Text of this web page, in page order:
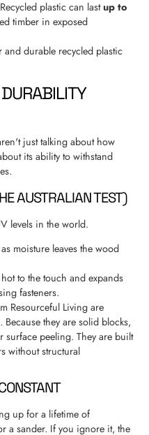
Recycled plastic can lastup to
timber in exposed
just talking about how
its ability to withstand
AUSTRALIAN TEST)
levels in the world.
moisture leaves the wood
to the touch and expands
fasteners.
Resourceful Living are
they are solid blocks,
peeling. They are built
without structural
up for a lifetime of
a sander. If you ignore it, the